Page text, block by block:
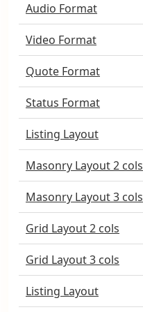
Audio Format
Video Format
Quote Format
Status Format
Listing Layout
Masonry Layout 2 cols
Masonry Layout 3 cols
Grid Layout 2 cols
Grid Layout 3 cols
Listing Layout